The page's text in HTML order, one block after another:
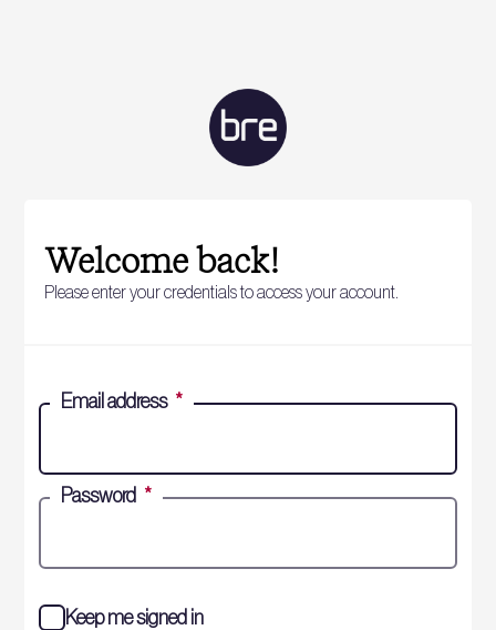
Welcome back!
Please enter your credentials to access your account.
Email address *
Password *
Keep me signed in